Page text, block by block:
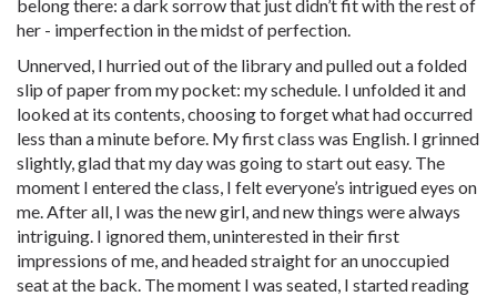
belong there: a dark sorrow that just didn’t fit with the rest of
her - imperfection in the midst of perfection.
Unnerved, I hurried out of the library and pulled out a folded
slip of paper from my pocket: my schedule. I unfolded it and
looked at its contents, choosing to forget what had occurred
less than a minute before. My first class was English. I grinned
slightly, glad that my day was going to start out easy. The
moment I entered the class, I felt everyone’s intrigued eyes on
me. After all, I was the new girl, and new things were always
intriguing. I ignored them, uninterested in their first
impressions of me, and headed straight for an unoccupied
seat at the back. The moment I was seated, I started reading